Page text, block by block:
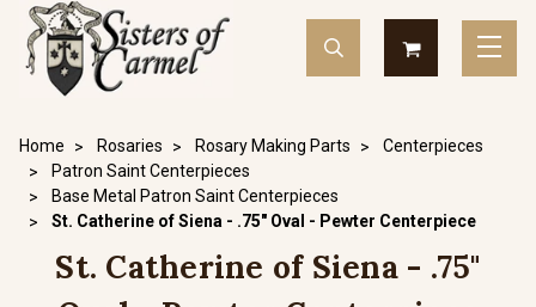
Home Rosaries Rosary Making Parts
Centerpieces
Patron Saint Centerpieces
Base Metal Patron Saint Centerpieces
St. Catherine of Siena - .75" Oval - Pewter Centerpiece
St. Catherine of Siena - .75"